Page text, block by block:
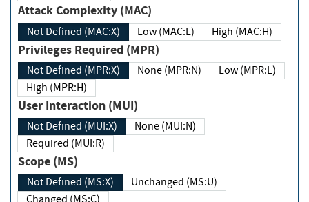
Attack Complexity (MAC)
Not Defined (MAC:X) Low (MAC:L) High (MAC:H)
Privileges Required (MPR)
Not Defined (MPR:X) None (MPR:N)
Low (MPR:L)
High (MPR:H)
User Interaction (MUI)
Not Defined (MUI:X)
None (MUI:N)
Required (MUI:R)
Scope (MS)
Not Defined (MS:X)
Unchanged (MS:U)